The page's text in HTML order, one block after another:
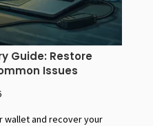
Guide: Restore
Issues
wallet and recover your